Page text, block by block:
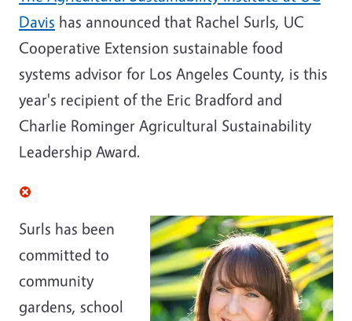
Davis has announced that Rachel Surls, UC
Cooperative Extension sustainable food
systems advisor for Los Angeles County, is this
year's recipient of the Eric Bradford and
Charlie Rominger Agricultural Sustainability
Leadership Award.
Surls has been
committed to
community
gardens, school